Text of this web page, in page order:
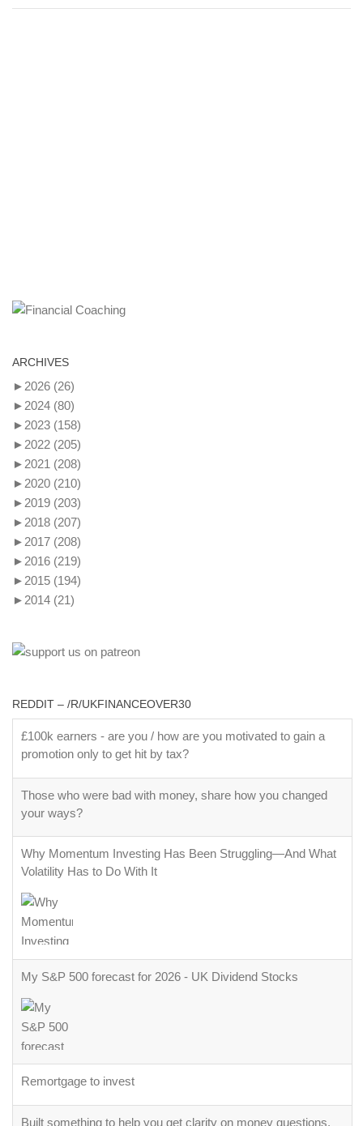
ARCHIVES
► 2026 (26)
► 2024 (80)
► 2023 (158)
► 2022 (205)
► 2021 (208)
► 2020 (210)
► 2019 (203)
► 2018 (207)
► 2017 (208)
► 2016 (219)
► 2015 (194)
► 2014 (21)
REDDIT – /R/UKFINANCEOVER30
£100k earners - are you / how are you motivated to gain a
promotion only to get hit by tax?
Those who were bad with money, share how you changed
your ways?
Why Momentum Investing Has Been Struggling—And What
Volatility Has to Do With It
My S&P 500 forecast for 2026 - UK Dividend Stocks
Remortgage to invest
Built something to help you get clarity on money questions.